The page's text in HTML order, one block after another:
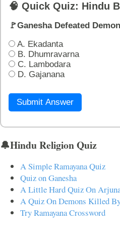
🧠 Quick Quiz: Hindu
🚩Ganesha Defeated
A. Ekadanta
B. Dhumravarna
C. Lambodara
D. Gajanana
Submit Answer
🔔Hindu Religion Quiz
A Simple Ramayana Quiz
Quiz on Ganesha
A Little Hard Quiz On
A Quiz On Demons Killed
Try Ramayana Crossword